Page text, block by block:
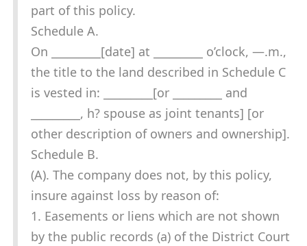
part of this policy.
Schedule A.
On _________[date] at _________ o’clock, —.m.,
the title to the land described in Schedule C
is vested in: _________[or _________ and
_________, h? spouse as joint tenants] [or
other description of owners and ownership].
Schedule B.
(A). The company does not, by this policy,
insure against loss by reason of:
1. Easements or liens which are not shown
by the public records (a) of the District Court